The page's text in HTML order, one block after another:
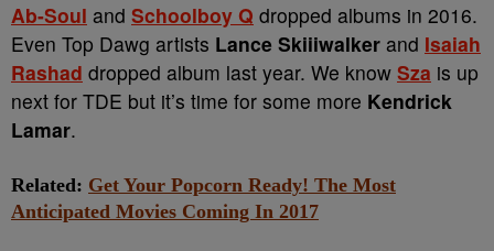
Ab-Soul and Schoolboy Q dropped albums in 2016.
Even Top Dawg artists Lance Skiiiwalker and Isaiah
Rashad dropped album last year. We know Sza is up
next for TDE but it’s time for some more Kendrick
Lamar.
Related: Get Your Popcorn Ready! The Most
Anticipated Movies Coming In 2017